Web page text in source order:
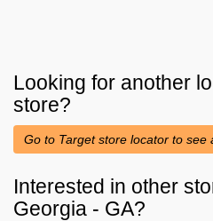
Looking for another
store?
Go to Target store locator to see
Interested in other
Georgia - GA?